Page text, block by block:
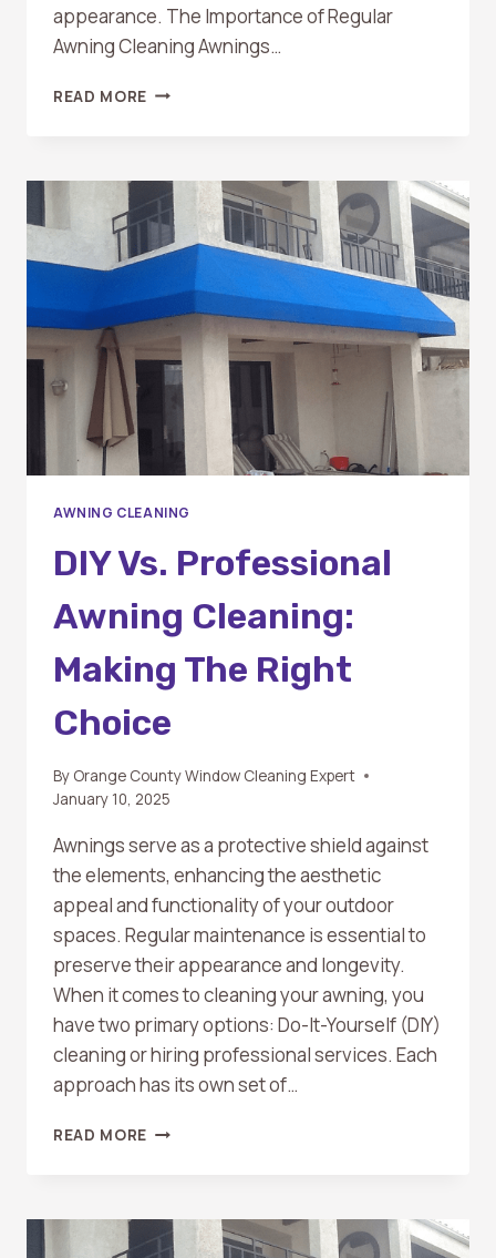
appearance. The Importance of Regular
Awning Cleaning Awnings…
READ MORE TRANSFORM
WITH
PROFESSIONAL
AWNING
CLEANING
SERVICES
AWNING CLEANING
DIY Vs. Professional
Awning Cleaning:
Making The Right
Choice
By Orange County Window Cleaning Expert
January 10, 2025
Awnings serve as a protective shield against
the elements, enhancing the aesthetic
appeal and functionality of your outdoor
spaces. Regular maintenance is essential to
preserve their appearance and longevity.
When it comes to cleaning your awning, you
have two primary options: Do-It-Yourself (DIY)
cleaning or hiring professional services. Each
approach has its own set of…
READ MORE DIY
CLEANING:
MAKING